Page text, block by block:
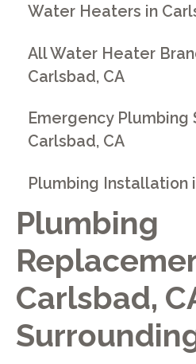
Plumbing
Carlsbad,
Water Heaters in
All Water Heater
Carlsbad, CA
Emergency Plumbing
Carlsbad, CA
Plumbing Installation